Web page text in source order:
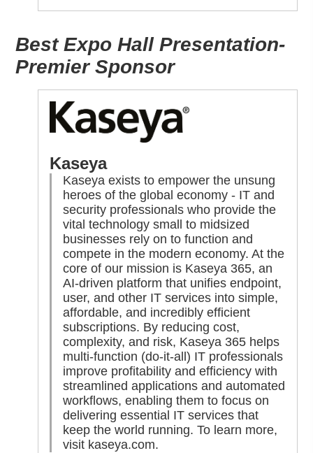
Best Expo Hall Presentation-
Premier Sponsor
Kaseya
Kaseya exists to empower the unsung
heroes of the global economy - IT and
security professionals who provide the
vital technology small to midsized
businesses rely on to function and
compete in the modern economy. At the
core of our mission is Kaseya 365, an
AI-driven platform that unifies endpoint,
user, and other IT services into simple,
affordable, and incredibly efficient
subscriptions. By reducing cost,
complexity, and risk, Kaseya 365 helps
multi-function (do-it-all) IT professionals
improve profitability and efficiency with
streamlined applications and automated
workflows, enabling them to focus on
delivering essential IT services that
keep the world running. To learn more,
visit kaseya.com.